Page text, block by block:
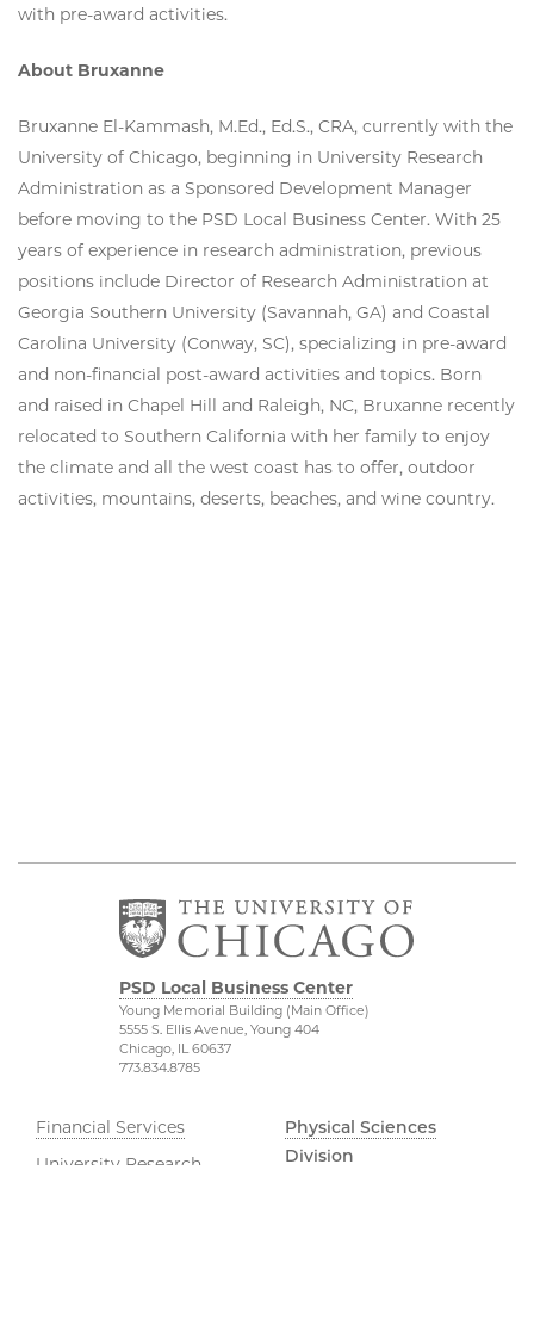
with pre-award activities.
About Bruxanne
Bruxanne El-Kammash, M.Ed., Ed.S., CRA, currently with the
University of Chicago, beginning in University Research
Administration as a Sponsored Development Manager
before moving to the PSD Local Business Center. With 25
years of experience in research administration, previous
positions include Director of Research Administration at
Georgia Southern University (Savannah, GA) and Coastal
Carolina University (Conway, SC), specializing in pre-award
and non-financial post-award activities and topics. Born
and raised in Chapel Hill and Raleigh, NC, Bruxanne recently
relocated to Southern California with her family to enjoy
the climate and all the west coast has to offer, outdoor
activities, mountains, deserts, beaches, and wine country.
PSD Local Business Center
Young Memorial Building (Main Office)
5555 S. Ellis Avenue, Young 404
Chicago, IL 60637
773.834.8785
Financial Services
University Research
Physical Sciences
Division